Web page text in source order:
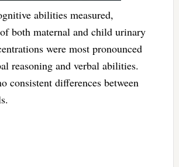
abilities measured,
both maternal and child urinary
were most pronounced
reasoning and verbal abilities.
consistent differences between